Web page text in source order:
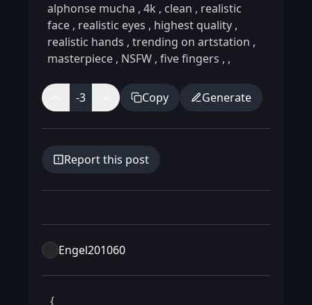
alphonse mucha , 4k , clean , realistic
face , realistic eyes , highest quality ,
realistic hands , trending on artstation ,
masterpiece , NSFW , five fingers , ,
-3 Copy Generate
Report this post
Engel201060